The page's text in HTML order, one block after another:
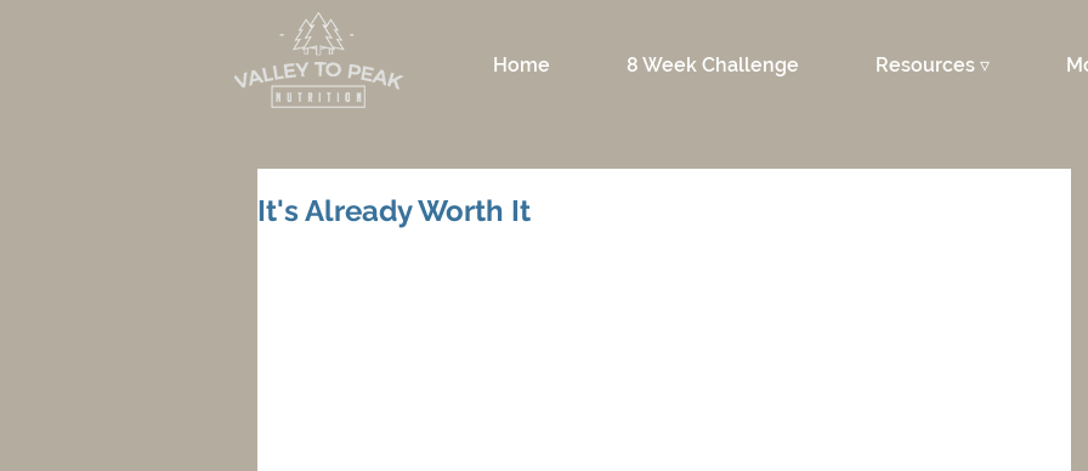
Home 8 Week Challenge Resources ▿
It's Already Worth It